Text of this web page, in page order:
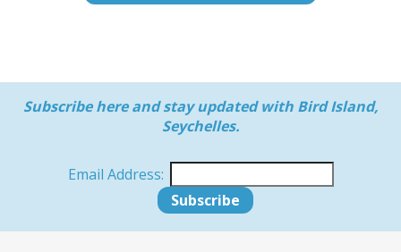
Subscribe here and stay updated with Bird Island,
Seychelles.
Email Address: